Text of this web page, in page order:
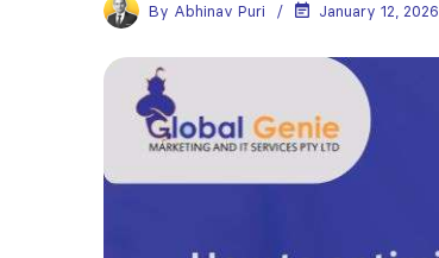
By Abhinav Puri January 12, 2026